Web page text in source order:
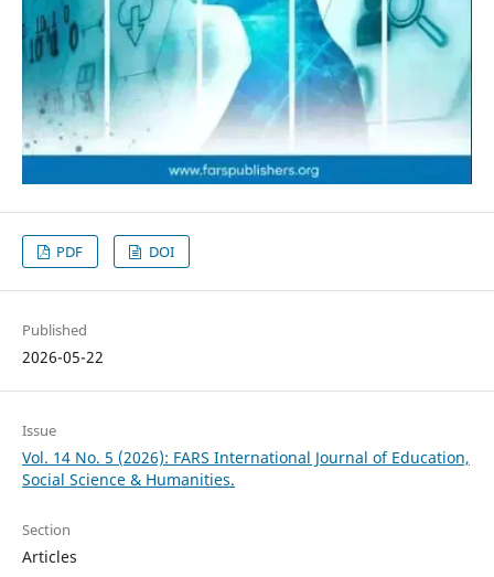
PDF DOI
Published
2026-05-22
Issue
Vol. 14 No. 5 (2026): FARS International Journal of Education,
Social Science & Humanities.
Section
Articles